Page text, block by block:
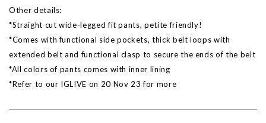
Other details:
*Straight cut wide-legged fit pants, petite friendly!
*Comes with functional side pockets, thick belt loops with
extended belt and functional clasp to secure the ends of the belt
*All colors of pants comes with inner lining
*Refer to our IGLIVE on 20 Nov 23 for more